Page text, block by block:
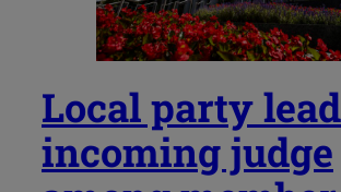
Local party
incoming judge